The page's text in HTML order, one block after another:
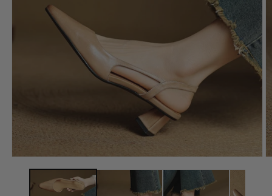
media